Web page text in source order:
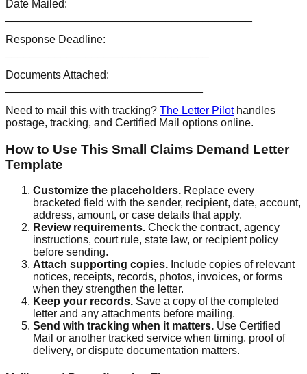
Date Mailed:
Response Deadline:
Documents Attached:
Need to mail this with tracking? The Letter Pilothandles
postage, tracking, and Certified Mail options online.
How to Use This Small Claims Demand Letter
Template
Customize the placeholders. Replace every
bracketed field with the sender, recipient, date, account,
address, amount, or case details that apply.
Review requirements. Check the contract, agency
instructions, court rule, state law, or recipient policy
before sending.
Attach supporting copies. Include copies of relevant
notices, receipts, records, photos, invoices, or forms
when they strengthen the letter.
Keep your records. Save a copy of the completed
letter and any attachments before mailing.
Send with tracking when it matters. Use Certified
Mail or another tracked service when timing, proof of
delivery, or dispute documentation matters.